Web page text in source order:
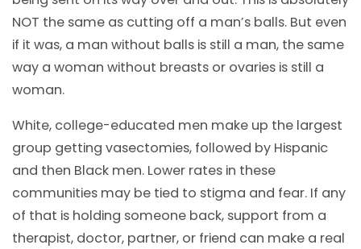
NOT the same as cutting off a man’s balls. But even
if it was, a man without balls is still a man, the same
way a woman without breasts or ovaries is still a
woman.
White, college-educated men make up the largest
group getting vasectomies, followed by Hispanic
and then Black men. Lower rates in these
communities may be tied to stigma and fear. If any
of that is holding someone back, support from a
therapist, doctor, partner, or friend can make a real